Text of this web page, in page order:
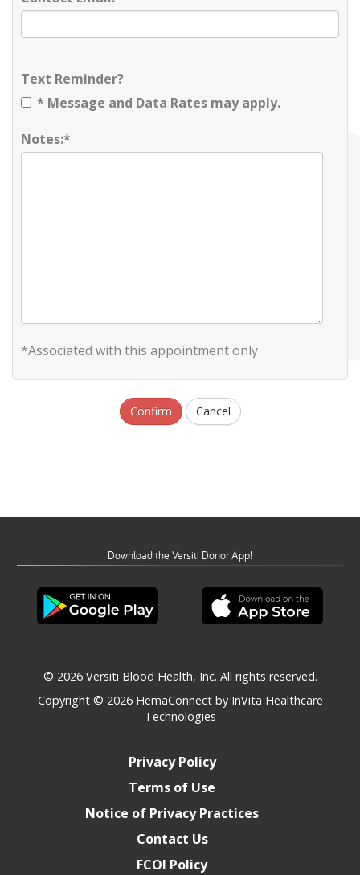
Text Reminder?
* Message and Data Rates may apply.
Notes:*
*Associated with this appointment only
Confirm Cancel
Download the Versiti Donor App!
© 2026 Versiti Blood Health, Inc. All rights reserved.
Copyright © 2026 HemaConnect by InVita Healthcare
Technologies
Privacy Policy
Terms of Use
Notice of Privacy Practices
Contact Us
FCOI Policy